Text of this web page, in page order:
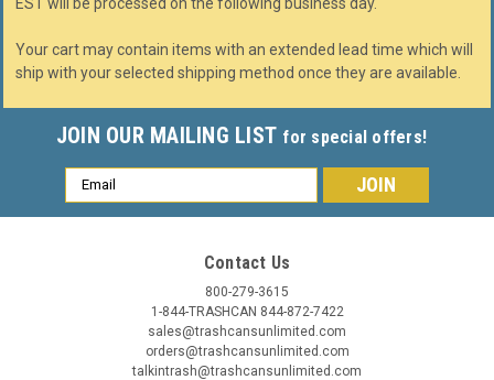
Your cart may contain items with an extended lead time which will
ship with your selected shipping method once they are available.
JOIN OUR MAILING LIST for special offers!
Email
Address
Contact Us
800-279-3615
1-844-TRASHCAN 844-872-7422
sales@trashcansunlimited.com
orders@trashcansunlimited.com
talkintrash@trashcansunlimited.com